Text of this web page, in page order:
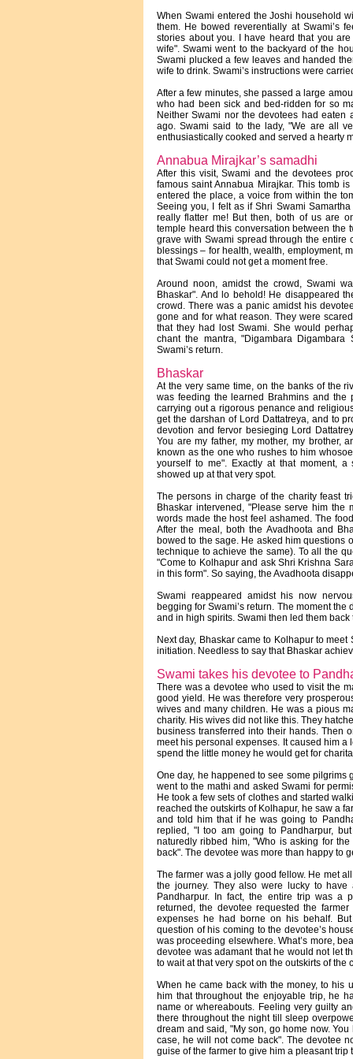
When Swami entered the Joshi household
them. He bowed reverentially at Swami’s
stories about you. I have heard that you
wife". Swami went to the backyard of the
Swami plucked a few leaves and handed
wife to drink. Swami’s instructions were
After a few minutes, she passed a large
who had been sick and bed-ridden for so
Neither Swami nor the devotees had eaten
ago. Swami said to the lady, "We are all
enthusiastically cooked and served a hearty
Annabua Mirajkar’s samadhi
After this visit, Swami and the devotees
famous saint Annabua Mirajkar. This tomb
entered the place, a voice from within the
Seeing you, I felt as if Shri Swami
really flatter me! But then, both of us are
temple heard this conversation between the
grave with Swami spread through the entire
blessings – for health, wealth, employment,
that Swami could not get a moment free.
Around noon, amidst the crowd, Swami
Bhaskar". And lo behold! He disappeared
crowd. There was a panic amidst his
gone and for what reason. They were
that they had lost Swami. She would
chant the mantra, "Digambara Digambara
Swami’s return.
Bhaskar
At the very same time, on the banks of the
was feeding the learned Brahmins and the
carrying out a rigorous penance and
get the darshan of Lord Dattatreya, and to
devotion and fervor besieging Lord
You are my father, my mother, my brother,
known as the one who rushes to him
yourself to me". Exactly at that moment,
showed up at that very spot.
The persons in charge of the charity feast
Bhaskar intervened, "Please serve him the
words made the host feel ashamed. The
After the meal, both the Avadhoota and
bowed to the sage. He asked him questions
technique to achieve the same). To all the
"Come to Kolhapur and ask Shri Krishna
in this form". So saying, the Avadhoota
Swami reappeared amidst his now
begging for Swami’s return. The moment
and in high spirits. Swami then led them back
Next day, Bhaskar came to Kolhapur to
initiation. Needless to say that Bhaskar
Swami takes his devotee to
There was a devotee who used to visit the
good yield. He was therefore very
wives and many children. He was a pious
charity. His wives did not like this. They
business transferred into their hands. Then
meet his personal expenses. It caused him
spend the little money he would get for
One day, he happened to see some pilgrims
went to the mathi and asked Swami for
He took a few sets of clothes and started
reached the outskirts of Kolhapur, he saw a
and told him that if he was going to
replied, "I too am going to Pandharpur,
naturedly ribbed him, "Who is asking for
back". The devotee was more than happy to
The farmer was a jolly good fellow. He met
the journey. They also were lucky to
Pandharpur. In fact, the entire trip was a
returned, the devotee requested the
expenses he had borne on his behalf.
question of his coming to the devotee’s
was proceeding elsewhere. What’s more,
devotee was adamant that he would not let
to wait at that very spot on the outskirts of
When he came back with the money, to his
him that throughout the enjoyable trip, he
name or whereabouts. Feeling very guilty
there throughout the night till sleep
dream and said, "My son, go home now.
case, he will not come back". The devotee
guise of the farmer to give him a pleasant trip